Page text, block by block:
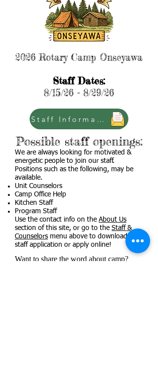
2026 Rotary Camp Onseyawa
Staff Dates:
8/15/26 - 8/29/26
Staff Information
Possible staff openings:
We are always looking for motivated &
energetic people to join our staff.
Positions such as the following, may be
available.
Unit Counselors
Camp Office Help
Kitchen Staff
Program Staff
Use the contact info on the About Us
section of this site, or go to the Staff &
Counselors menu above to download a
staff application or apply online!
Want to share the word about camp?